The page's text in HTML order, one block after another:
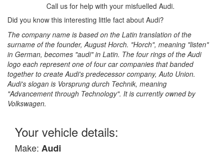
Call us for help with your misfuelled Audi.
Did you know this interesting little fact about Audi?
The company name is based on the Latin translation of the
surname of the founder, August Horch. "Horch", meaning "listen"
in German, becomes "audi" in Latin. The four rings of the Audi
logo each represent one of four car companies that banded
together to create Audi's predecessor company, Auto Union.
Audi's slogan is Vorsprung durch Technik, meaning
"Advancement through Technology". It is currently owned by
Volkswagen.
Your vehicle details:
Make: Audi